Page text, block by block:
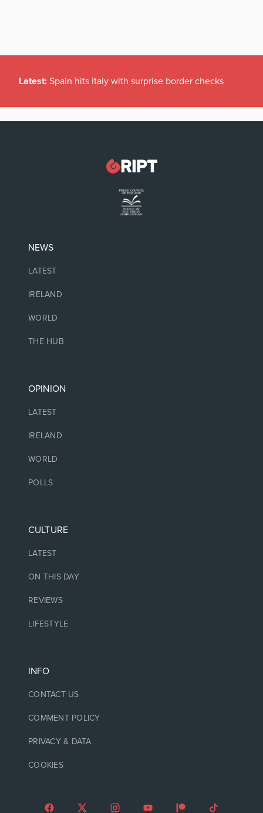
Latest: Spain hits Italy with surprise border checks
NEWS
LATEST
IRELAND
WORLD
THE HUB
OPINION
LATEST
IRELAND
WORLD
POLLS
CULTURE
LATEST
ON THIS DAY
REVIEWS
LIFESTYLE
INFO
CONTACT US
COMMENT POLICY
PRIVACY & DATA
COOKIES